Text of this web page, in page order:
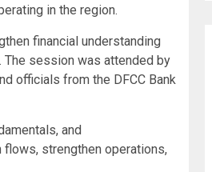
in the region.
financial understanding
The session was attended by
officials from the DFCC Bank
and
strengthen operations,